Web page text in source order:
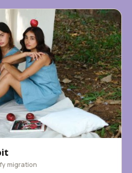
migration